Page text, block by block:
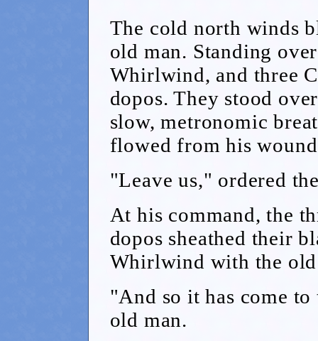
The cold north winds
old man. Standing
Whirlwind, and three
dopos. They stood
slow, metronomic
flowed from his
"Leave us," ordered
At his command, the
dopos sheathed their
Whirlwind with the
"And so it has come
old man.